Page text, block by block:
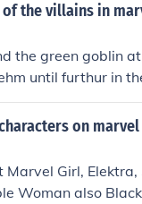
the villains in
the green goblin
until furthur in
in Africa
on
Marvel Girl,
Woman also